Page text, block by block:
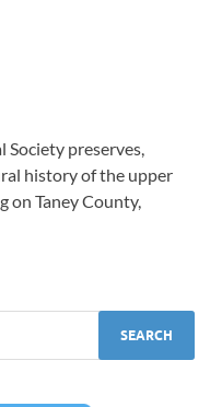
Society preserves,
history of the upper
on Taney County,